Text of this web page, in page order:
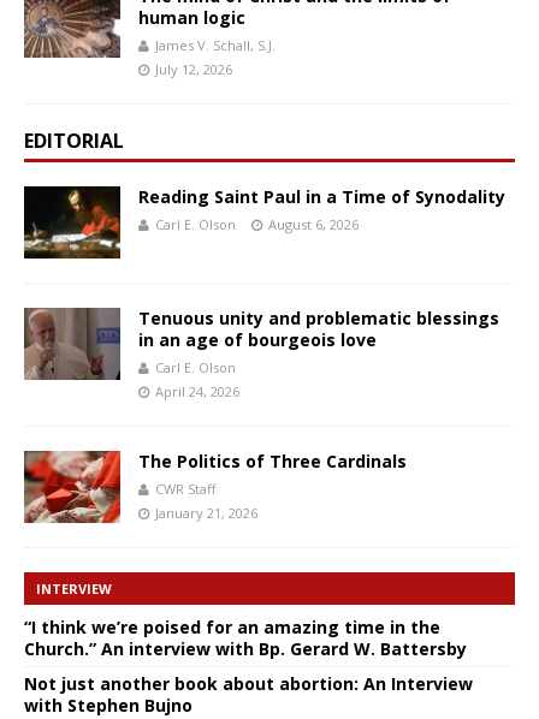
human logic
James V. Schall, S.J.
July 12, 2026
EDITORIAL
Reading Saint Paul in a Time of Synodality
Carl E. Olson August 6, 2026
Tenuous unity and problematic blessings
in an age of bourgeois love
Carl E. Olson
April 24, 2026
The Politics of Three Cardinals
CWR Staff
January 21, 2026
INTERVIEW
“I think we’re poised for an amazing time in the
Church.” An interview with Bp. Gerard W. Battersby
Not just another book about abortion: An Interview
with Stephen Bujno